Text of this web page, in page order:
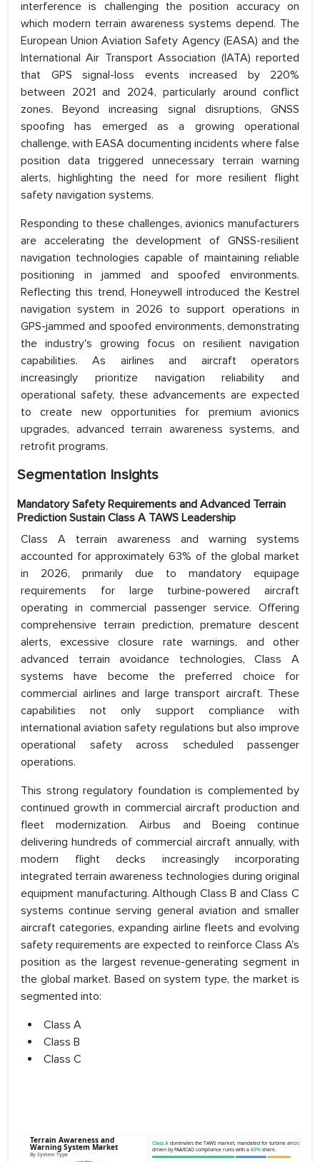
interference is challenging the position accuracy on
which modern terrain awareness systems depend. The
European Union Aviation Safety Agency (EASA) and the
International Air Transport Association (IATA) reported
that GPS signal-loss events increased by 220%
between 2021 and 2024, particularly around conflict
zones. Beyond increasing signal disruptions, GNSS
spoofing has emerged as a growing operational
challenge, with EASA documenting incidents where false
position data triggered unnecessary terrain warning
alerts, highlighting the need for more resilient flight
safety navigation systems.
Responding to these challenges, avionics manufacturers
are accelerating the development of GNSS-resilient
navigation technologies capable of maintaining reliable
positioning in jammed and spoofed environments.
Reflecting this trend, Honeywell introduced the Kestrel
navigation system in 2026 to support operations in
GPS-jammed and spoofed environments, demonstrating
the industry's growing focus on resilient navigation
capabilities. As airlines and aircraft operators
increasingly prioritize navigation reliability and
operational safety, these advancements are expected
to create new opportunities for premium avionics
upgrades, advanced terrain awareness systems, and
retrofit programs.
Segmentation Insights
Mandatory Safety Requirements and Advanced Terrain
Prediction Sustain Class A TAWS Leadership
Class A terrain awareness and warning systems
accounted for approximately 63% of the global market
in 2026, primarily due to mandatory equipage
requirements for large turbine-powered aircraft
operating in commercial passenger service. Offering
comprehensive terrain prediction, premature descent
alerts, excessive closure rate warnings, and other
advanced terrain avoidance technologies, Class A
systems have become the preferred choice for
commercial airlines and large transport aircraft. These
capabilities not only support compliance with
international aviation safety regulations but also improve
operational safety across scheduled passenger
operations.
This strong regulatory foundation is complemented by
continued growth in commercial aircraft production and
fleet modernization. Airbus and Boeing continue
delivering hundreds of commercial aircraft annually, with
modern flight decks increasingly incorporating
integrated terrain awareness technologies during original
equipment manufacturing. Although Class B and Class C
systems continue serving general aviation and smaller
aircraft categories, expanding airline fleets and evolving
safety requirements are expected to reinforce Class A's
position as the largest revenue-generating segment in
the global market. Based on system type, the market is
segmented into:
Class A
Class B
Class C